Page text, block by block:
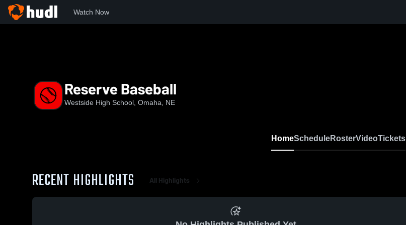
Watch Now
Reserve Baseball
Westside High School, Omaha, NE
HomeScheduleRosterVideoTickets
RECENT HIGHLIGHTS All Highlights